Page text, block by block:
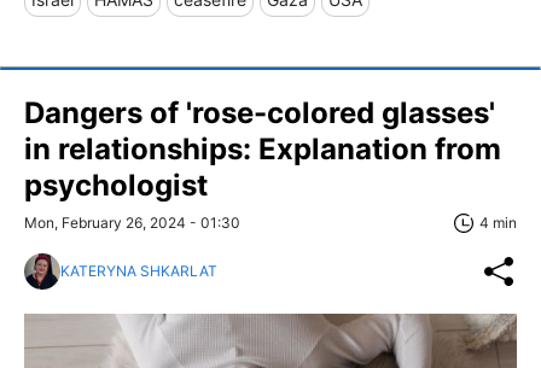
Dangers of 'rose-colored glasses'
in relationships: Explanation from
psychologist
Mon, February 26, 2024 - 01:30 4 min
KATERYNA SHKARLAT